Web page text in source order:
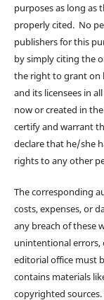
purposes as long as
properly cited. No
publishers for this
by simply citing the
the right to grant on
and its licensees in
now or created in
certify and warrant
declare that he/she
rights to any other
The corresponding
costs, expenses, or
any breach of these
unintentional errors,
editorial office must
contains materials
copyrighted